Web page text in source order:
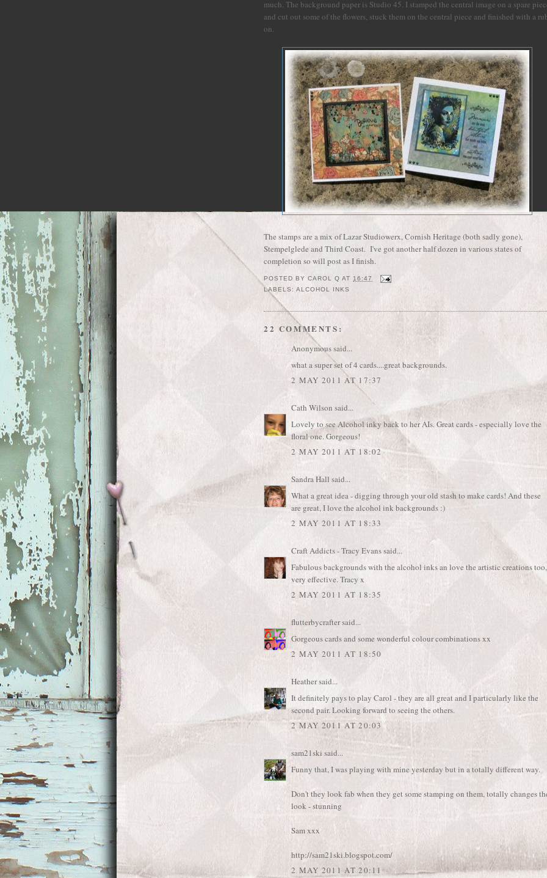
much. The background paper is Studio 45. I stamped the central image on a spare
and cut out some of the flowers, stuck them on the central piece and finished with a
on.
The stamps are a mix of Lazar Studiowerx, Cornish Heritage (both sadly gone),
Stempelglede and Third Coast. I've got another half dozen in various states of
completion so will post as I finish.
POSTED BYCAROL Q AT16:47
LABELS:ALCOHOL INKS
22 COMMENTS:
Anonymous said...
what a super set of 4 cards....great backgrounds.
2 MAY 2011 AT 17:37
Cath Wilson said...
Lovely to see Alcohol inky back to her AIs. Great cards - especially love the
floral one. Gorgeous!
2 MAY 2011 AT 18:02
Sandra Hall said...
What a great idea - digging through your old stash to make cards! And these
are great, I love the alcohol ink backgrounds :)
2 MAY 2011 AT 18:33
Craft Addicts - Tracy Evanssaid...
Fabulous backgrounds with the alcohol inks an love the artistic creations too,
very effective. Tracy x
2 MAY 2011 AT 18:35
flutterbycraftersaid...
Gorgeous cards and some wonderful colour combinations xx
2 MAY 2011 AT 18:50
Heathersaid...
It definitely pays to play Carol - they are all great and I particularly like the
second pair. Looking forward to seeing the others.
2 MAY 2011 AT 20:03
sam21ski said...
Funny that, I was playing with mine yesterday but in a totally different way.
Don't they look fab when they get some stamping on them, totally changes
look - stunning
Sam xxx
http://sam21ski.blogspot.com/
2 MAY 2011 AT 20:11